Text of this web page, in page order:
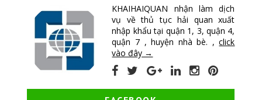
KHAIHAIQUAN nhận làm dịch
vụ về thủ tục hải quan xuất
nhập khẩu tại quận 1, 3, quận 4,
quận 7 , huyện nhà bè. ,click
vào đây →